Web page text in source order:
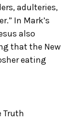
adulteries,
In Mark’s
also
that the New
eating
Truth